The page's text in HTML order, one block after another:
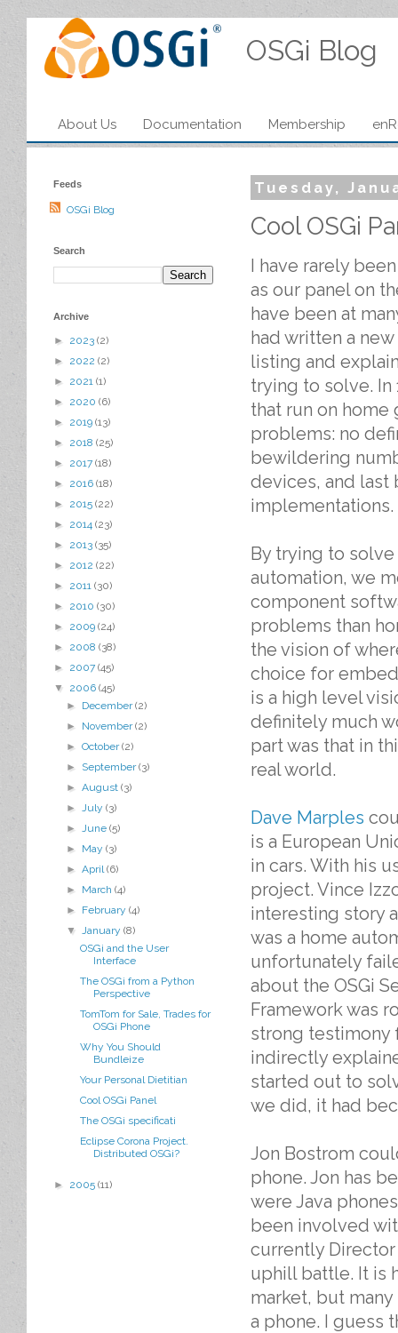
OSGi Blog
About Us Documentation Membership
Tuesday,
Cool OSGi
I have rarely
as our panel on
have been at
had written a new
listing and
trying to solve. In
that run on
problems: no
bewildering
devices, and
implementations.
By trying to
automation, we
component
problems than
the vision of
choice for
is a high level
definitely much
part was that in
real world.
Dave Marples
is a European
in cars. With his
project. Vince
interesting story
was a home
unfortunately
about the OSGi
Framework was
strong testimony
indirectly
started out to
we did, it had
Jon Bostrom
phone. Jon has
were Java
been involved
currently Director
uphill battle. It is
market, but
a phone. I guess
Feeds
OSGi Blog
Search
Archive
► 2023 (2)
► 2022 (2)
► 2021 (1)
► 2020 (6)
► 2019 (13)
► 2018 (25)
► 2017 (18)
► 2016 (18)
► 2015 (22)
► 2014 (23)
► 2013 (35)
► 2012 (22)
► 2011 (30)
► 2010 (30)
► 2009 (24)
► 2008 (38)
► 2007 (45)
▼ 2006 (45)
► December(2)
► November(2)
►October(2)
► September(3)
►August(3)
►July(3)
►June(5)
► May(3)
►April(6)
► March(4)
► February(4)
▼January(8)
OSGi and the User
Interface
The OSGi from a Python
Perspective
TomTom for Sale, Trades for
OSGi Phone
Why You Should
Bundleize
Your Personal Dietitian
Cool OSGi Panel
The OSGi specificati
Eclipse Corona Project.
Distributed OSGi?
► 2005 (11)